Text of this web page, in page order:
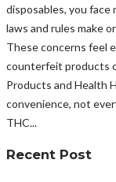
disposables, you
laws and rules make
These concerns feel
counterfeit products
Products and Health
convenience, not
THC...
Recent Post